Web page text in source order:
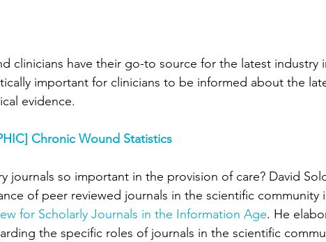
Insider Press Release Hospice
clinicians have their go-to source for the latest industry
important for clinicians to be informed about the
evidence.
Chronic Wound Statistics
journals so important in the provision of care? David
of peer reviewed journals in the scientific community
for Scholarly Journals in the Information Age. He
the specific roles of journals in the scientific